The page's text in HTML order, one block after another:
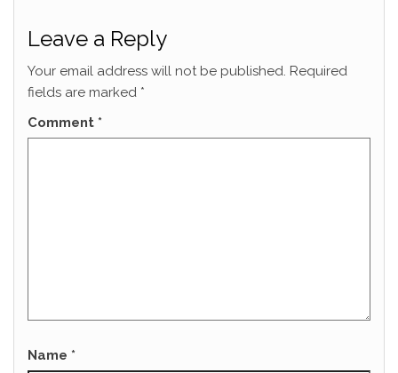
Leave a Reply
Your email address will not be published. Required
fields are marked *
Comment *
Name *